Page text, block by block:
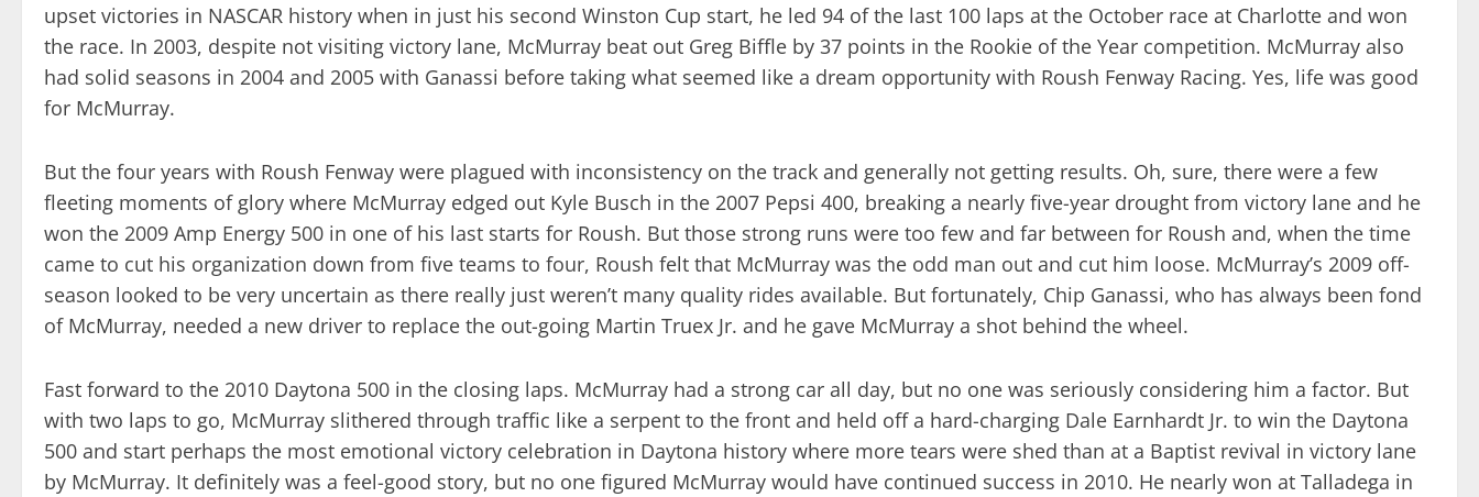
upset victories in NASCAR history when in just his second Winston Cup start, he led 94 of the last 100 laps at the October race at Charlotte and won
the race. In 2003, despite not visiting victory lane, McMurray beat out Greg Biffle by 37 points in the Rookie of the Year competition. McMurray also
had solid seasons in 2004 and 2005 with Ganassi before taking what seemed like a dream opportunity with Roush Fenway Racing. Yes, life was good
for McMurray.
But the four years with Roush Fenway were plagued with inconsistency on the track and generally not getting results. Oh, sure, there were a few
fleeting moments of glory where McMurray edged out Kyle Busch in the 2007 Pepsi 400, breaking a nearly five-year drought from victory lane and he
won the 2009 Amp Energy 500 in one of his last starts for Roush. But those strong runs were too few and far between for Roush and, when the time
came to cut his organization down from five teams to four, Roush felt that McMurray was the odd man out and cut him loose. McMurray’s 2009 off-
season looked to be very uncertain as there really just weren’t many quality rides available. But fortunately, Chip Ganassi, who has always been fond
of McMurray, needed a new driver to replace the out-going Martin Truex Jr. and he gave McMurray a shot behind the wheel.
Fast forward to the 2010 Daytona 500 in the closing laps. McMurray had a strong car all day, but no one was seriously considering him a factor. But
with two laps to go, McMurray slithered through traffic like a serpent to the front and held off a hard-charging Dale Earnhardt Jr. to win the Daytona
500 and start perhaps the most emotional victory celebration in Daytona history where more tears were shed than at a Baptist revival in victory lane
by McMurray. It definitely was a feel-good story, but no one figured McMurray would have continued success in 2010. He nearly won at Talladega in